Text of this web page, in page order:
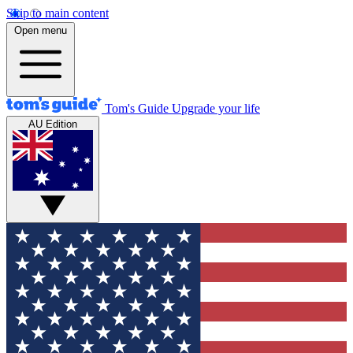
Skip to main content
Open menu
Tom's Guide Upgrade your life
AU Edition